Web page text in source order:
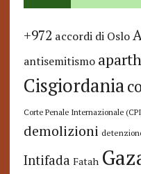
+972 accordi di Oslo
antisemitismo
Cisgiordania
Corte Penale Internazionale
demolizioni
Intifada Fatah